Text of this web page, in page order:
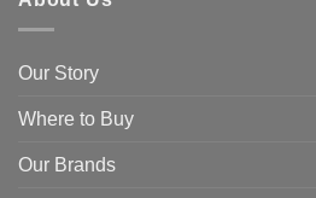
Our Story
Where to Buy
Our Brands